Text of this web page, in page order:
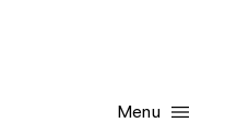
Menu